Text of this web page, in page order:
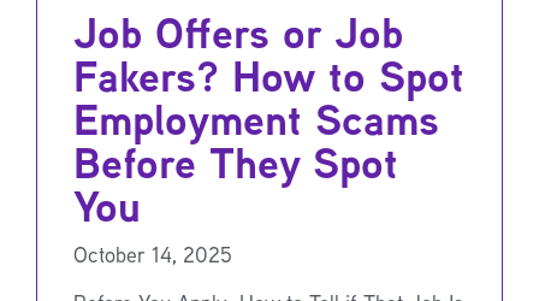
Job Offers or Job
Fakers? How to Spot
Employment Scams
Before They Spot
You
October 14, 2025